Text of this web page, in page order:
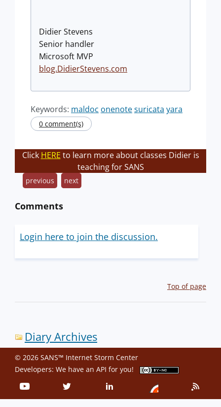
Didier Stevens
Senior handler
Microsoft MVP
blog.DidierStevens.com
Keywords: maldoc onenotesuricata yara
0 comment(s)
Click HERE to learn more about classes Didier is
teaching for SANS
previous next
Comments
Login here to join the discussion.
Top of page
Diary Archives
© 2026 SANS™ Internet Storm Center
Developers: We have an API for you!